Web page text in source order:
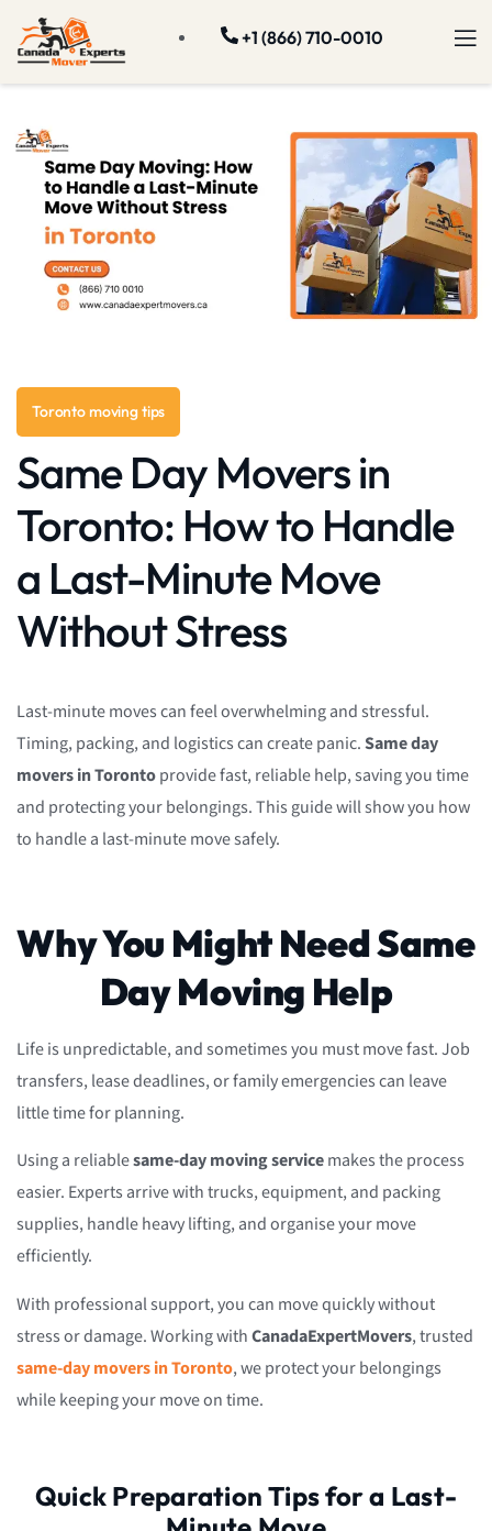
+1 (866) 710-0010
Toronto moving tips
Same Day Movers in
Toronto: How to Handle
a Last-Minute Move
Without Stress
Last-minute moves can feel overwhelming and stressful.
Timing, packing, and logistics can create panic.Same day
movers in Torontoprovide fast, reliable help, saving you time
and protecting your belongings. This guide will show you how
to handle a last-minute move safely.
Why You Might Need Same
Day Moving Help
Life is unpredictable, and sometimes you must move fast. Job
transfers, lease deadlines, or family emergencies can leave
little time for planning.
Using a reliablesame-day moving servicemakes the process
easier. Experts arrive with trucks, equipment, and packing
supplies, handle heavy lifting, and organise your move
efficiently.
With professional support, you can move quickly without
stress or damage. Working withCanadaExpertMovers, trusted
same-day movers in Toronto, we protect your belongings
while keeping your move on time.
Quick Preparation Tips for a Last-